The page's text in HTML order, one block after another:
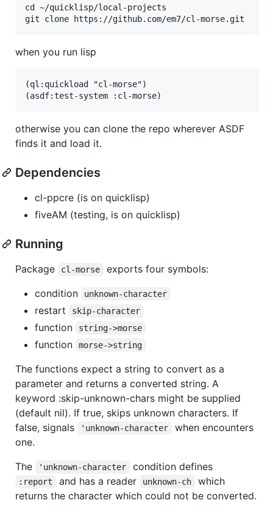
cd ~/quicklisp/local-projects
when you run lisp
(ql:quickload "cl-morse")
otherwise you can clone the repo wherever ASDF
finds it and load it.
Dependencies
cl-ppcre (is on quicklisp)
fiveAM (testing, is on quicklisp)
Running
Package cl-morse
exports four symbols:
condition
unknown-character
restart skip-character
function string->morse
function morse->string
The functions expect a string to convert as a
parameter and returns a converted string. A
keyword :skip-unknown-chars might be supplied
(default nil). If true, skips unknown characters. If
false, signals
'unknown-character
when encounters
one.
The
'unknown-character condition defines
:report and has a reader unknown-ch
which
returns the character which could not be converted.